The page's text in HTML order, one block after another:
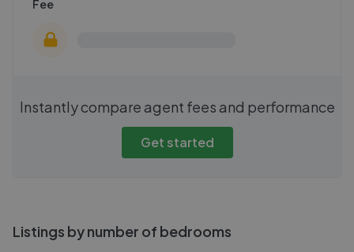
Fee
Instantly compare agent fees and performance
Get started
Listings by number of bedrooms